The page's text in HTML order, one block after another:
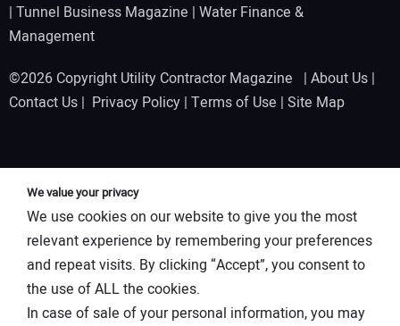
| Tunnel Business Magazine | Water Finance &
Management
©2026 Copyright Utility Contractor Magazine | About Us |
Contact Us | Privacy Policy | Terms of Use | Site Map
We value your privacy
We use cookies on our website to give you the most
relevant experience by remembering your preferences
and repeat visits. By clicking “Accept”, you consent to
the use of ALL the cookies.
In case of sale of your personal information, you may